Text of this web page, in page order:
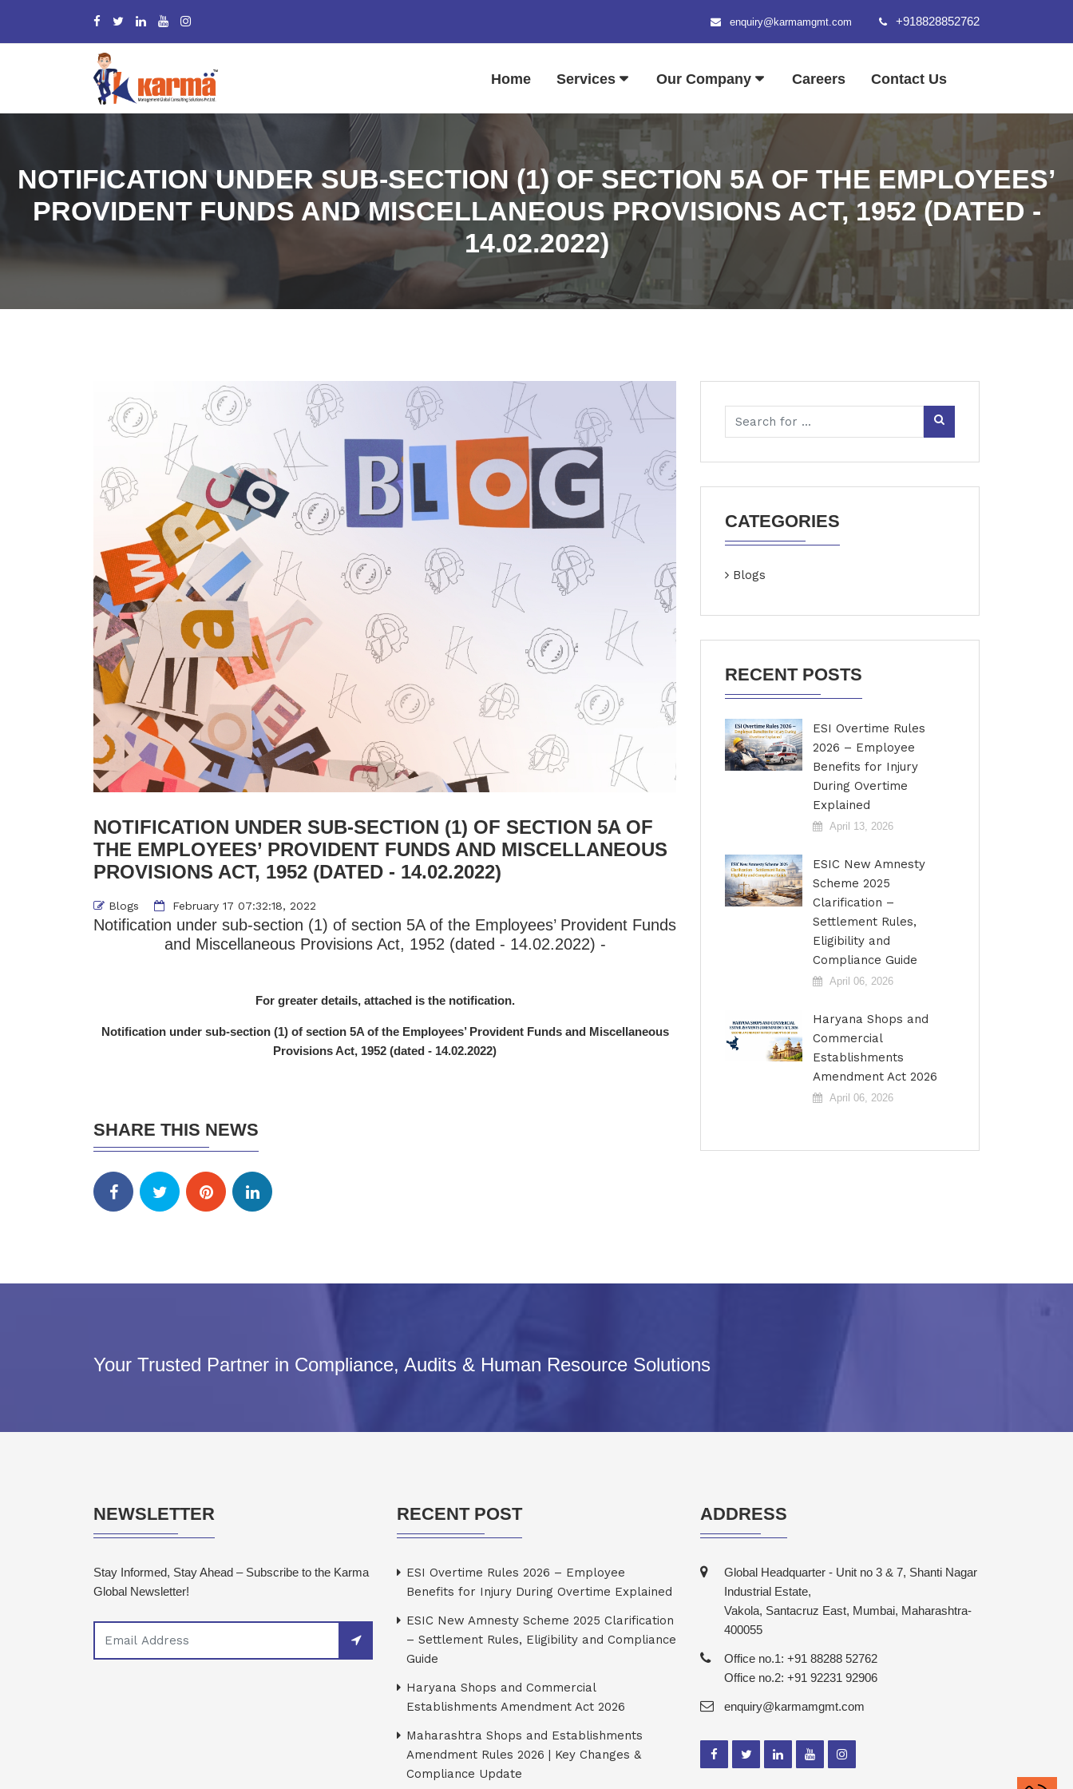
enquiry@karmamgmt.com +918828852762
Home Services Our Company Careers Contact Us
NOTIFICATION UNDER SUB-SECTION (1) OF SECTION 5A OF THE EMPLOYEES’
PROVIDENT FUNDS AND MISCELLANEOUS PROVISIONS ACT, 1952 (DATED -
14.02.2022)
NOTIFICATION UNDER SUB-SECTION (1) OF SECTION 5A OF
THE EMPLOYEES’ PROVIDENT FUNDS AND MISCELLANEOUS
PROVISIONS ACT, 1952 (DATED - 14.02.2022)
Blogs February 17 07:32:18, 2022
Notification under sub-section (1) of section 5A of the Employees’ Provident Funds
and Miscellaneous Provisions Act, 1952 (dated - 14.02.2022) -
For greater details, attached is the notification.
Notification under sub-section (1) of section 5A of the Employees’ Provident Funds and Miscellaneous
Provisions Act, 1952 (dated - 14.02.2022)
SHARE THIS NEWS
CATEGORIES
Blogs
RECENT POSTS
ESI Overtime Rules
2026 – Employee
Benefits for Injury
During Overtime
Explained
April 13, 2026
ESIC New Amnesty
Scheme 2025
Clarification –
Settlement Rules,
Eligibility and
Compliance Guide
April 06, 2026
Haryana Shops and
Commercial
Establishments
Amendment Act 2026
April 06, 2026
Your Trusted Partner in Compliance, Audits & Human Resource Solutions
NEWSLETTER
Stay Informed, Stay Ahead – Subscribe to the Karma
Global Newsletter!
RECENT POST
ESI Overtime Rules 2026 – Employee
Benefits for Injury During Overtime Explained
ESIC New Amnesty Scheme 2025 Clarification
– Settlement Rules, Eligibility and Compliance
Guide
Haryana Shops and Commercial
Establishments Amendment Act 2026
Maharashtra Shops and Establishments
Amendment Rules 2026 | Key Changes &
Compliance Update
ADDRESS
Global Headquarter - Unit no 3 & 7, Shanti Nagar
Industrial Estate,
Vakola, Santacruz East, Mumbai, Maharashtra-
400055
Office no.1: +91 88288 52762
Office no.2: +91 92231 92906
enquiry@karmamgmt.com